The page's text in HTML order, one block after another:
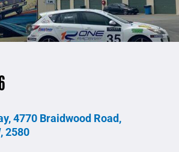
4770 Braidwood Road,
2580